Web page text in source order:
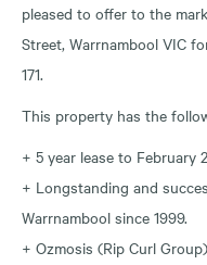
pleased to offer to the
Street, Warrnambool VIC
171.
This property has the
+ 5 year lease to February
+ Longstanding and
Warrnambool since 1999.
+ Ozmosis (Rip Curl